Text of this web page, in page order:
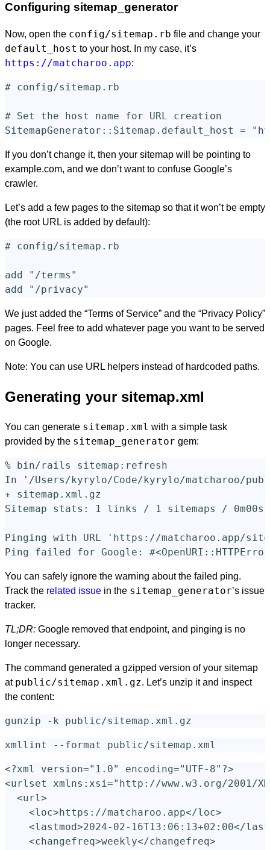
Configuring sitemap_generator
Now, open the config/sitemap.rb file and change your
default_host to your host. In my case, it’s
https://matcharoo.app:
# config/sitemap.rb
# Set the host name for URL creation
SitemapGenerator :: Sitemap . default_host =
If you don’t change it, then your sitemap will be pointing to
example.com, and we don’t want to confuse Google’s
crawler.
Let’s add a few pages to the sitemap so that it won’t be empty
(the root URL is added by default):
# config/sitemap.rb
add
"/terms"
add
"/privacy"
We just added the “Terms of Service” and the “Privacy Policy”
pages. Feel free to add whatever page you want to be served
on Google.
Note: You can use URL helpers instead of hardcoded paths.
Generating your sitemap.xml
You can generate sitemap.xml with a simple task
provided by the sitemap_generator gem:
% bin/rails sitemap:refresh
In
'/Users/kyrylo/Code/kyrylo/matcharoo/
+ sitemap.xml.gz
Sitemap stats: 1 links / 1 sitemaps / 0m00s
Pinging with URL
'https://matcharoo.app/
Ping failed for Google:
You can safely ignore the warning about the failed ping.
Track the related issue in the sitemap_generator’s issue
tracker.
TL;DR: Google removed that endpoint, and pinging is no
longer necessary.
The command generated a gzipped version of your sitemap
at public/sitemap.xml.gz. Let’s unzip it and inspect
the content:
gunzip -k
xmllint --format
<?xml version="1.0" encoding="UTF-8"?>
<urlset
xmlns:xsi="http://www.w3.org/2001/
<url>
<loc>https://matcharoo.app</loc>
<lastmod>2024-02-16T13:06:13+02:00</
<changefreq>weekly</changefreq>